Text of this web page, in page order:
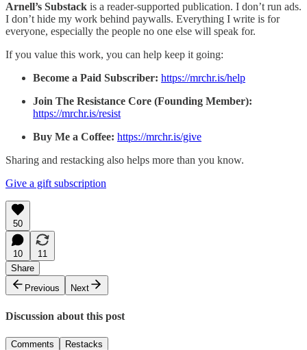
Arnell’s Substack is a reader-supported publication. I don’t run ads.
I don’t hide my work behind paywalls. Everything I write is for
everyone, especially the people no one else will speak for.
If you value this work, you can help keep it going:
Become a Paid Subscriber: https://mrchr.is/help
Join The Resistance Core (Founding Member):
https://mrchr.is/resist
Buy Me a Coffee: https://mrchr.is/give
Sharing and restacking also helps more than you know.
Give a gift subscription
50
10
11
Share
Previous
Next
Discussion about this post
Comments Restacks